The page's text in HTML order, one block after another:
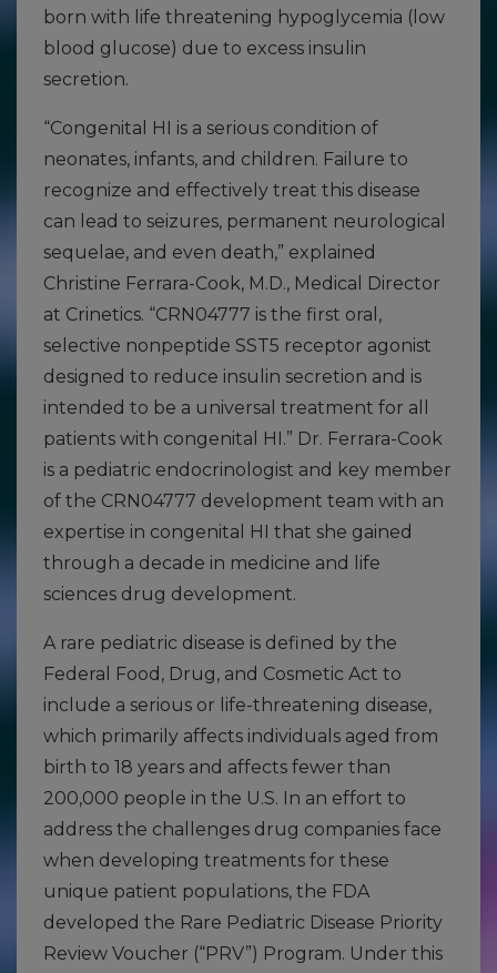
born with life threatening hypoglycemia (low
blood glucose) due to excess insulin
secretion.
“Congenital HI is a serious condition of
neonates, infants, and children. Failure to
recognize and effectively treat this disease
can lead to seizures, permanent neurological
sequelae, and even death,” explained
Christine Ferrara-Cook, M.D., Medical Director
at Crinetics. “CRN04777 is the first oral,
selective nonpeptide SST5 receptor agonist
designed to reduce insulin secretion and is
intended to be a universal treatment for all
patients with congenital HI.” Dr. Ferrara-Cook
is a pediatric endocrinologist and key member
of the CRN04777 development team with an
expertise in congenital HI that she gained
through a decade in medicine and life
sciences drug development.
A rare pediatric disease is defined by the
Federal Food, Drug, and Cosmetic Act to
include a serious or life-threatening disease,
which primarily affects individuals aged from
birth to 18 years and affects fewer than
200,000 people in the U.S. In an effort to
address the challenges drug companies face
when developing treatments for these
unique patient populations, the FDA
developed the Rare Pediatric Disease Priority
Review Voucher (“PRV”) Program. Under this